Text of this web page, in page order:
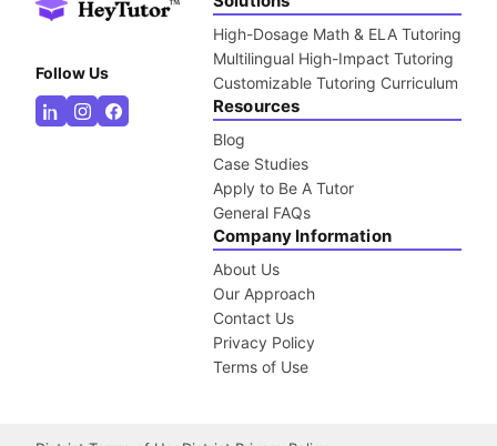
Follow Us
High-Dosage Math & ELA Tutoring
Multilingual High-Impact Tutoring
Customizable Tutoring Curriculum
Resources
Blog
Case Studies
Apply to Be A Tutor
General FAQs
Company Information
About Us
Our Approach
Contact Us
Privacy Policy
Terms of Use